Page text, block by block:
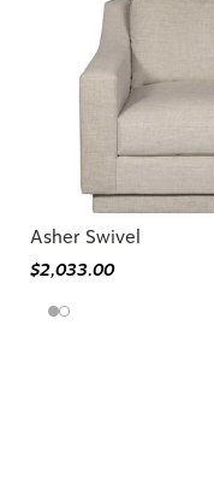
Asher Swivel
$2,033.00